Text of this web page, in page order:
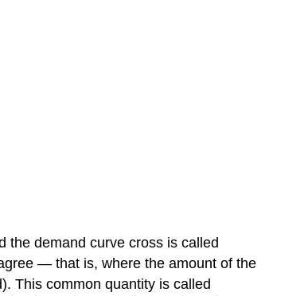
the demand curve cross is called
— that is, where the amount of the
This common quantity is called